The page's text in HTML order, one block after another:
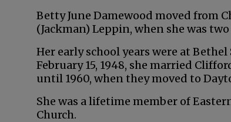
Betty June Damewood moved from
(Jackman) Leppin, when she was
Her early school years were at
February 15, 1948, she married
until 1960, when they moved to
She was a lifetime member of
Church.